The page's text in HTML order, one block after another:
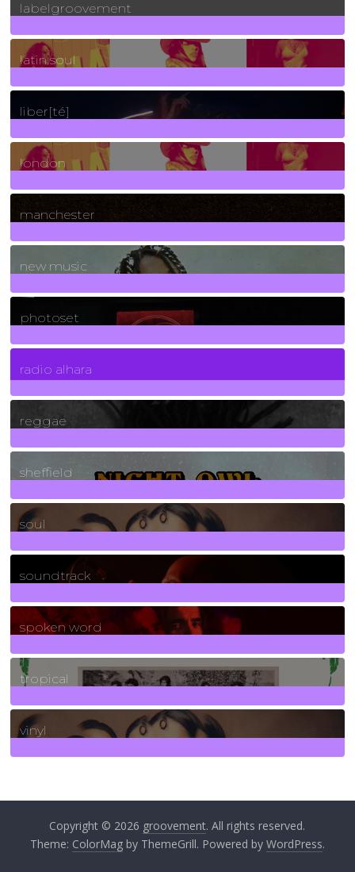
labelgroovement
3Posts
latin soul
24Posts
liber[té]
8Posts
london
1Posts
manchester
970Posts
new music
3266Posts
photoset
4Posts
radio alhara
30Posts
reggae
21Posts
sheffield
23Posts
soul
278Posts
soundtrack
40Posts
spoken word
11Posts
tropical
2Posts
vinyl
Copyright © 2026 groovement. All rights reserved.
Theme: ColorMagby ThemeGrill. Powered by WordPress.